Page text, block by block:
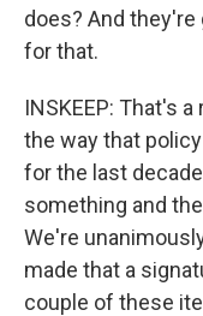
does? And they're
for that.
INSKEEP: That's
the way that
for the last
something and
We're
made that a
couple of these